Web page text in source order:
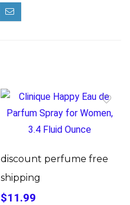
discount perfume free
shipping
$11.99